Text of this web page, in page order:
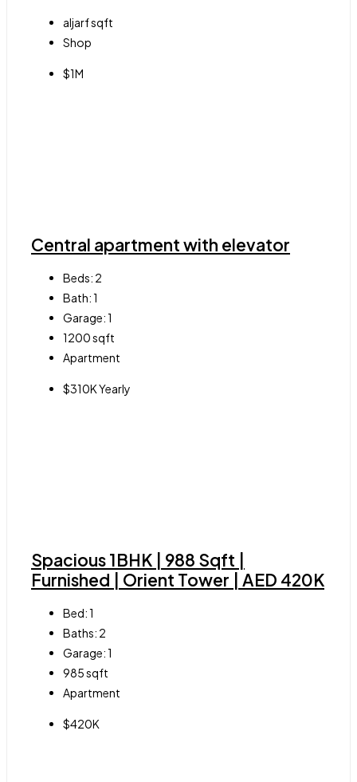
aljarfsqft
Shop
$1M
Central apartment with elevator
Beds: 2
Bath:1
Garage:1
1200sqft
Apartment
$310K Yearly
Spacious 1BHK | 988 Sqft |
Furnished | Orient Tower | AED 420K
Bed:1
Baths: 2
Garage:1
985sqft
Apartment
$420K